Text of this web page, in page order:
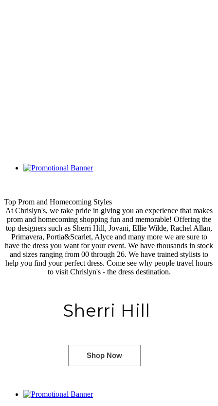
Top Prom and Homecoming Styles
At Chrislyn's, we take pride in giving you an experience that makes
prom and homecoming shopping fun and memorable! Offering the
top designers such as Sherri Hill, Jovani, Ellie Wilde, Rachel Allan,
Primavera, Portia&Scarlet, Alyce and many more we are sure to
have the dress you want for your event. We have thousands in stock
and sizes ranging from 00 through 26. We have trained stylists to
help you find your perfect dress. Come see why people travel hours
to visit Chrislyn's - the dress destination.
Sherri Hill
Shop Now